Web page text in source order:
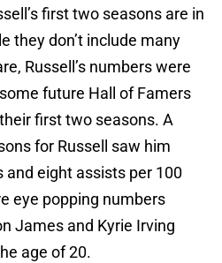
first two seasons are in
they don’t include many
Russell’s numbers were
future Hall of Famers
first two seasons. A
for Russell saw him
and eight assists per 100
eye popping numbers
James and Kyrie Irving
age of 20.